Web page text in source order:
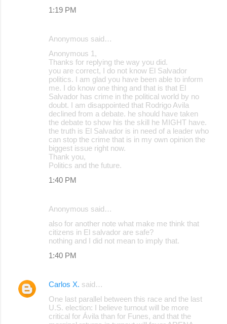
1:19 PM
Anonymous said…
Anonymous 1,
Thanks for replying the way you did.
you are correct, I do not know El Salvador
politics. I am glad you have been able to inform
me. I do know one thing and that is that El
Salvador has crime in the political world by no
doubt. I am disappointed that Rodrigo Avila
declined from a debate. he should have taken
the debate to show his the skill he MIGHT have.
the truth is El Salvador is in need of a leader who
can stop the crime that is in my own opinion the
biggest issue right now.
Thank you,
Politics and the future.
1:40 PM
Anonymous said…
also for another note what make me think that
citizens in El salvador are safe?
nothing and I did not mean to imply that.
1:40 PM
Carlos X. said…
One last parallel between this race and the last
U.S. election: I believe turnout will be more
critical for Ávila than for Funes, and that the